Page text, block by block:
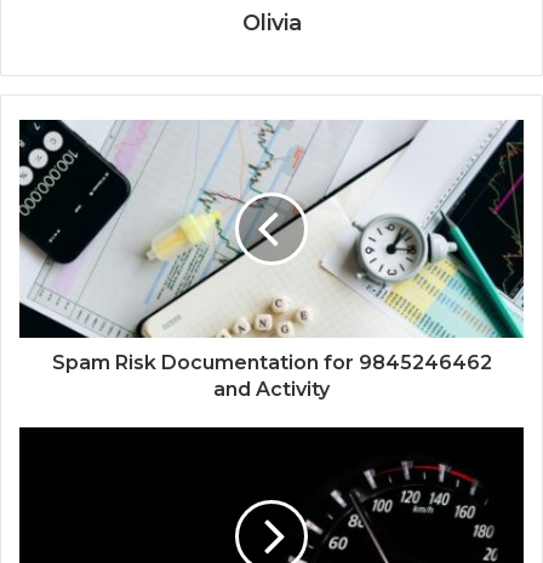
Olivia
Spam Risk Documentation for 9845246462
and Activity